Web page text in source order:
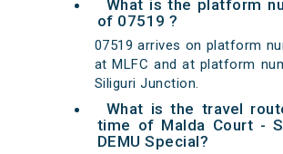
What is the platform
of 07519 ?
07519 arrives on platform
at MLFC and at platform
Siliguri Junction.
What is the travel
time of Malda Court -
DEMU Special?